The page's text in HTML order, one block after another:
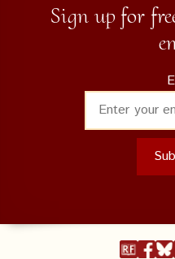
Sign up for